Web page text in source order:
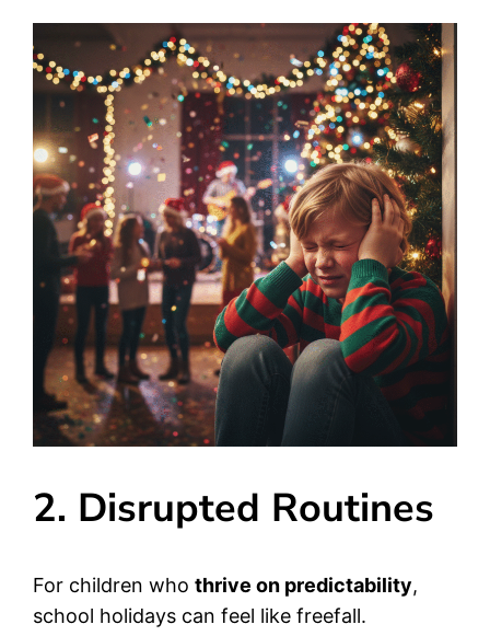
2. Disrupted Routines
For children whothrive on predictability,
school holidays can feel like freefall.